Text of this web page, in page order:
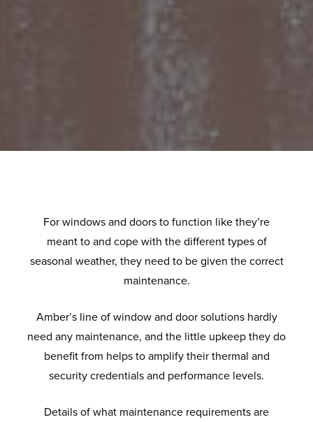
For windows and doors to function like they’re
meant to and cope with the different types of
seasonal weather, they need to be given the correct
maintenance.
Amber’s line of window and door solutions hardly
need any maintenance, and the little upkeep they do
benefit from helps to amplify their thermal and
security credentials and performance levels.
Details of what maintenance requirements are